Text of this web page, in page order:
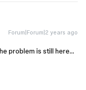
Forum|Forum|2 years ago
problem is still here…